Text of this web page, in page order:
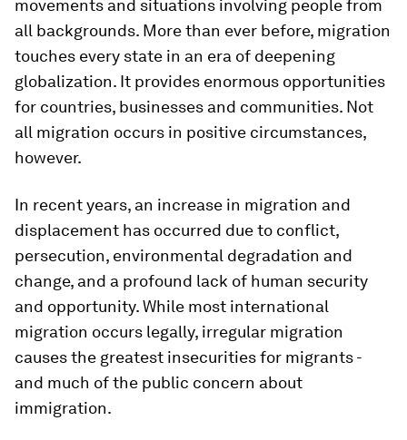
movements and situations involving people from
all backgrounds. More than ever before, migration
touches every state in an era of deepening
globalization. It provides enormous opportunities
for countries, businesses and communities. Not
all migration occurs in positive circumstances,
however.
In recent years, an increase in migration and
displacement has occurred due to conflict,
persecution, environmental degradation and
change, and a profound lack of human security
and opportunity. While most international
migration occurs legally, irregular migration
causes the greatest insecurities for migrants -
and much of the public concern about
immigration.